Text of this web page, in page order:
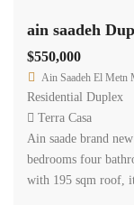
$550,000
Ain Saadeh El Metn
Residential Duplex
Terra Casa
Ain saade brand
bedrooms four
with 195 sqm roof,